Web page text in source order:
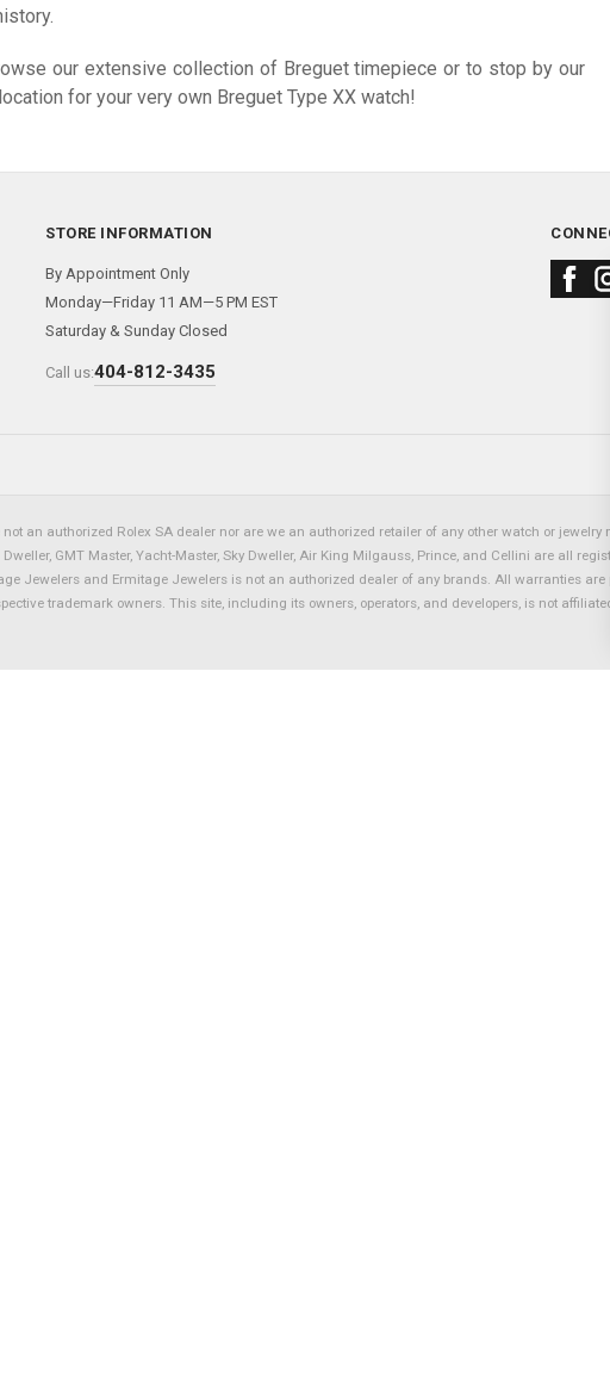
our extensive collection of Breguet timepiece or to stop by our
for your very own Breguet Type XX watch!
STORE INFORMATION
By Appointment Only
Monday—Friday 11 AM—5 PM EST
Saturday & Sunday Closed
Call us:404-812-3435
an authorized Rolex SA dealer nor are we an authorized retailer of any other watch or jewelry
GMT Master, Yacht-Master, Sky Dweller, Air King Milgauss, Prince, and Cellini are all
Jewelers and Ermitage Jewelers is not an authorized dealer of any brands. All warranties are
trademark owners. This site, including its owners, operators, and developers, is not